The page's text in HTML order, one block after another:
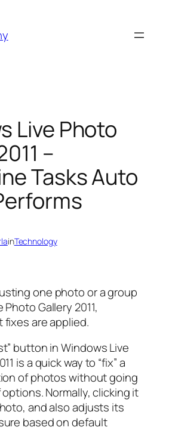
Live Photo
–
Tasks Auto
inTechnology
one photo or a group
Gallery 2011,
are applied.
button in Windows Live
is a quick way to “fix” a
of photos without going
Normally, clicking it
and also adjusts its
based on default